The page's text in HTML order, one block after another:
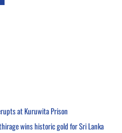
at Kuruwita Prison
wins historic gold for Sri Lanka